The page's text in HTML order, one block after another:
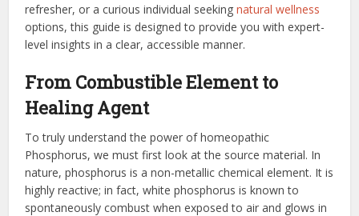
refresher, or a curious individual seekingnatural wellness
options, this guide is designed to provide you with expert-
level insights in a clear, accessible manner.
From Combustible Element to
Healing Agent
To truly understand the power of homeopathic
Phosphorus, we must first look at the source material. In
nature, phosphorus is a non-metallic chemical element. It is
highly reactive; in fact, white phosphorus is known to
spontaneously combust when exposed to air and glows in